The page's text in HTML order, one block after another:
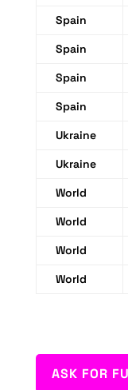
Spain
Spain
Spain
Spain
Ukraine
Ukraine
World
World
World
World
ASK FOR